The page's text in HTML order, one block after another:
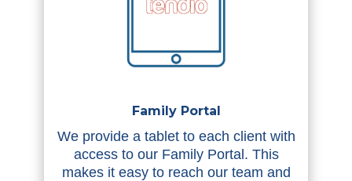
Family Portal
We provide a tablet to each client with
access to our Family Portal. This
makes it easy to reach our team and